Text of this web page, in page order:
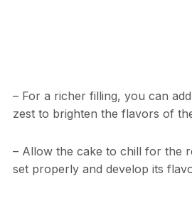
– For a richer filling, you can
zest to brighten the flavors of
– Allow the cake to chill for the
set properly and develop its